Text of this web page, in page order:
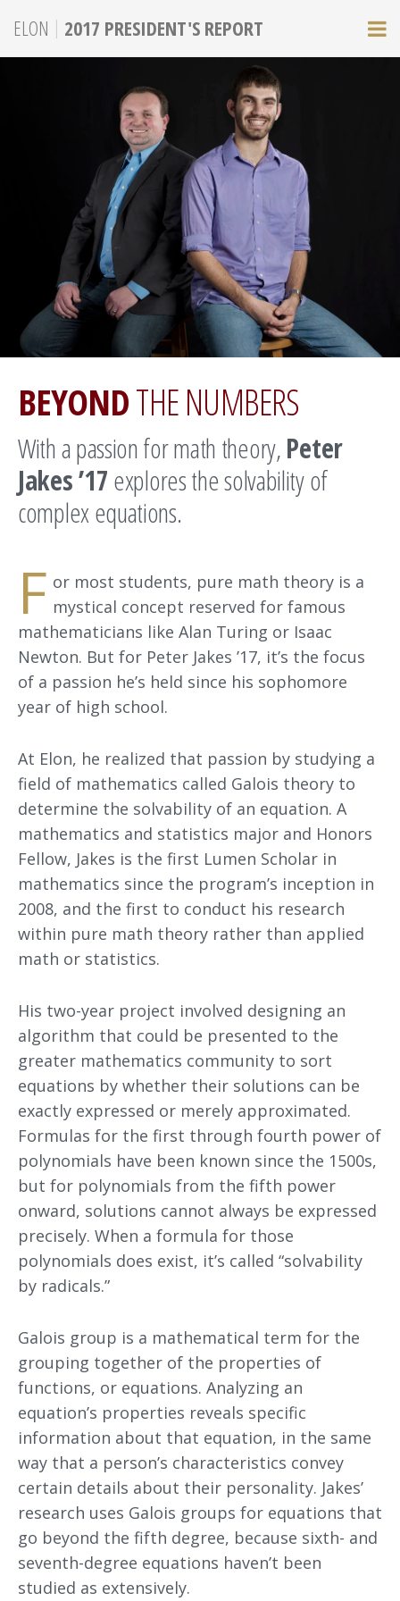
ELON | 2017 PRESIDENT'S REPORT
BEYONDTHE NUMBERS
With a passion for math theory,Peter
Jakes ’17explores the solvability of
complex equations.
F or most students, pure math theory is a
mystical concept reserved for famous
mathematicians like Alan Turing or Isaac
Newton. But for Peter Jakes ’17, it’s the focus
of a passion he’s held since his sophomore
year of high school.
At Elon, he realized that passion by studying a
field of mathematics called Galois theory to
determine the solvability of an equation. A
mathematics and statistics major and Honors
Fellow, Jakes is the first Lumen Scholar in
mathematics since the program’s inception in
2008, and the first to conduct his research
within pure math theory rather than applied
math or statistics.
His two-year project involved designing an
algorithm that could be presented to the
greater mathematics community to sort
equations by whether their solutions can be
exactly expressed or merely approximated.
Formulas for the first through fourth power of
polynomials have been known since the 1500s,
but for polynomials from the fifth power
onward, solutions cannot always be expressed
precisely. When a formula for those
polynomials does exist, it’s called “solvability
by radicals.”
Galois group is a mathematical term for the
grouping together of the properties of
functions, or equations. Analyzing an
equation’s properties reveals specific
information about that equation, in the same
way that a person’s characteristics convey
certain details about their personality. Jakes’
research uses Galois groups for equations that
go beyond the fifth degree, because sixth- and
seventh-degree equations haven’t been
studied as extensively.